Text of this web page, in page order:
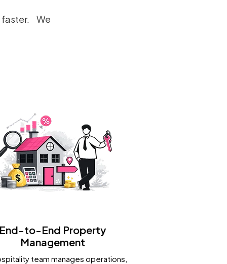
faster. We
End-to-End Property
Management
team manages operations,